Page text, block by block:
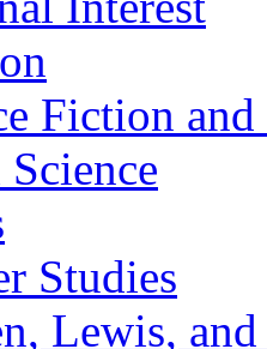
Fiction and
Studies
Lewis,